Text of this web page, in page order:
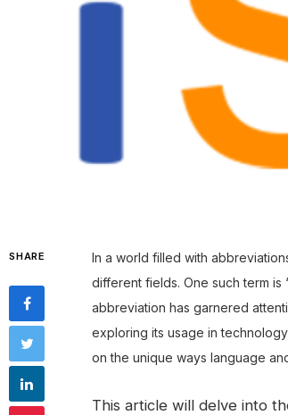
SHARE
In a world filled with
different fields. One such term is
abbreviation has garnered
exploring its usage in
on the unique ways language
This article will delve into